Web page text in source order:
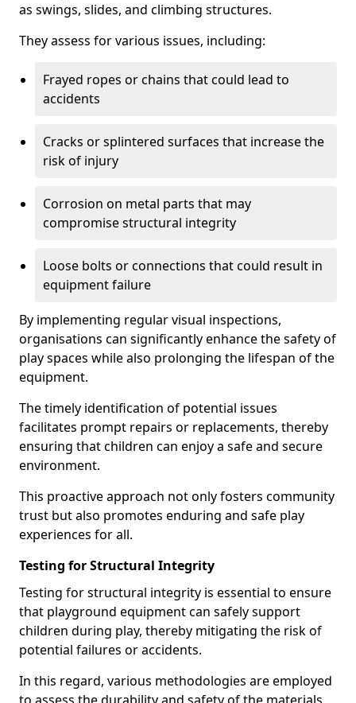
as swings, slides, and climbing structures.
They assess for various issues, including:
Frayed ropes or chains that could lead to
accidents
Cracks or splintered surfaces that increase the
risk of injury
Corrosion on metal parts that may
compromise structural integrity
Loose bolts or connections that could result in
equipment failure
By implementing regular visual inspections,
organisations can significantly enhance the safety of
play spaces while also prolonging the lifespan of the
equipment.
The timely identification of potential issues
facilitates prompt repairs or replacements, thereby
ensuring that children can enjoy a safe and secure
environment.
This proactive approach not only fosters community
trust but also promotes enduring and safe play
experiences for all.
Testing for Structural Integrity
Testing for structural integrity is essential to ensure
that playground equipment can safely support
children during play, thereby mitigating the risk of
potential failures or accidents.
In this regard, various methodologies are employed